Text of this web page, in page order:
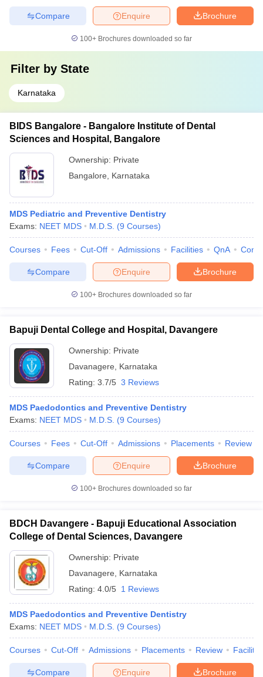
Brochure
Enquire
Compare
100+ Brochures downloaded so far
Filter by State
Karnataka
BIDS Bangalore - Bangalore Institute of Dental
Sciences and Hospital, Bangalore
Ownership: Private
Bangalore
Karnataka
MDS Pediatric and Preventive Dentistry
Exams: NEET MDS M.D.S. (9 Courses)
Courses Fees Cut-Off Admissions Facilities QnA
Brochure
Enquire
Compare
100+ Brochures downloaded so far
Bapuji Dental College and Hospital, Davangere
Ownership: Private
Davanagere
Karnataka
Rating: 3.7/5 3 Reviews
MDS Paedodontics and Preventive Dentistry
Exams: NEET MDS M.D.S. (9 Courses)
Courses Fees Cut-Off Admissions Placements Review
Brochure
Enquire
Compare
100+ Brochures downloaded so far
BDCH Davangere - Bapuji Educational Association
College of Dental Sciences, Davangere
Ownership: Private
Davanagere
Karnataka
Rating: 4.0/5 1 Reviews
MDS Paedodontics and Preventive Dentistry
Exams: NEET MDS M.D.S. (9 Courses)
Courses Cut-Off Admissions Placements Review
Brochure
Enquire
Compare